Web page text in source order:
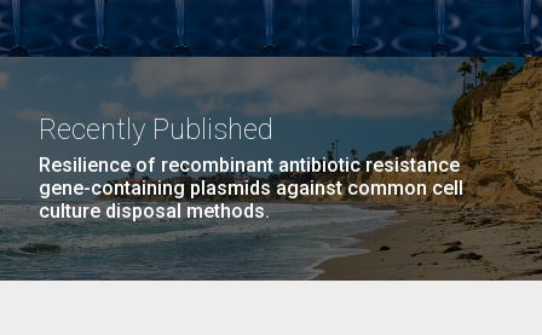
Recently Published
Resilience of recombinant antibiotic resistance
gene-containing plasmids against common cell
culture disposal methods.